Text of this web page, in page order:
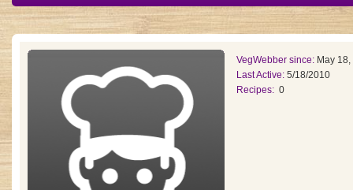
VegWebber since: May
Last Active: 5/18/2010
Recipes: 0